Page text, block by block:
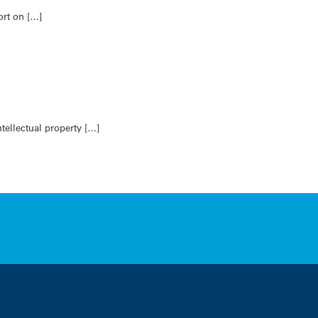
on […]
property […]